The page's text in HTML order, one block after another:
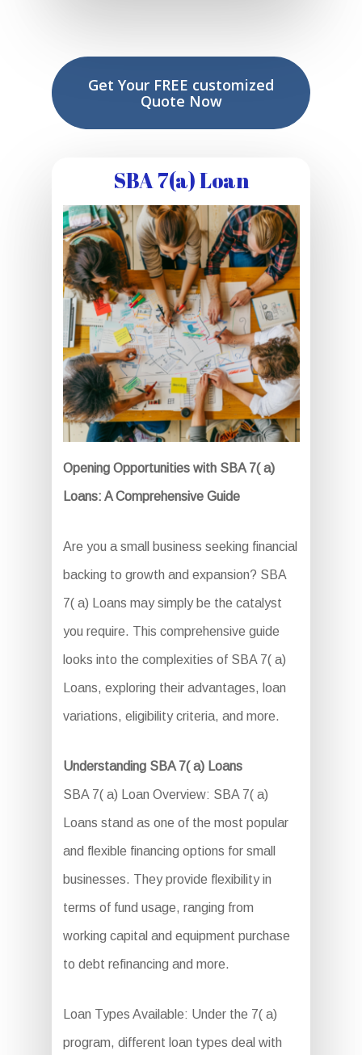
Get Your FREE customized
Quote Now
SBA 7(a) Loan
Opening Opportunities with SBA 7( a)
Loans: A Comprehensive Guide
Are you a small business seeking financial
backing to growth and expansion? SBA
7( a) Loans may simply be the catalyst
you require. This comprehensive guide
looks into the complexities of SBA 7( a)
Loans, exploring their advantages, loan
variations, eligibility criteria, and more.
Understanding SBA 7( a) Loans
SBA 7( a) Loan Overview: SBA 7( a)
Loans stand as one of the most popular
and flexible financing options for small
businesses. They provide flexibility in
terms of fund usage, ranging from
working capital and equipment purchase
to debt refinancing and more.
Loan Types Available: Under the 7( a)
program, different loan types deal with